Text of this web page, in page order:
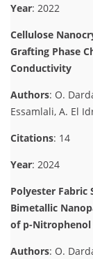
Year: 2022
Cellulose
Grafting Phase
Conductivity
Authors: O.
Essamlali, A. El
Citations: 14
Year: 2024
Polyester Fabric
Bimetallic
of p-Nitrophenol
Authors: O.